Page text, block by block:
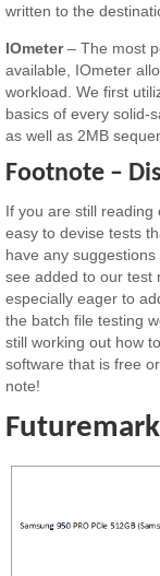
written to the
IOmeter– The most
available, IOmeter
workload. We first
basics of every solid-
as well as 2MB
Footnote –
If you are still
easy to devise tests
have any
see added to our test
especially eager to
the batch file testing
still working out how
software that is free
note!